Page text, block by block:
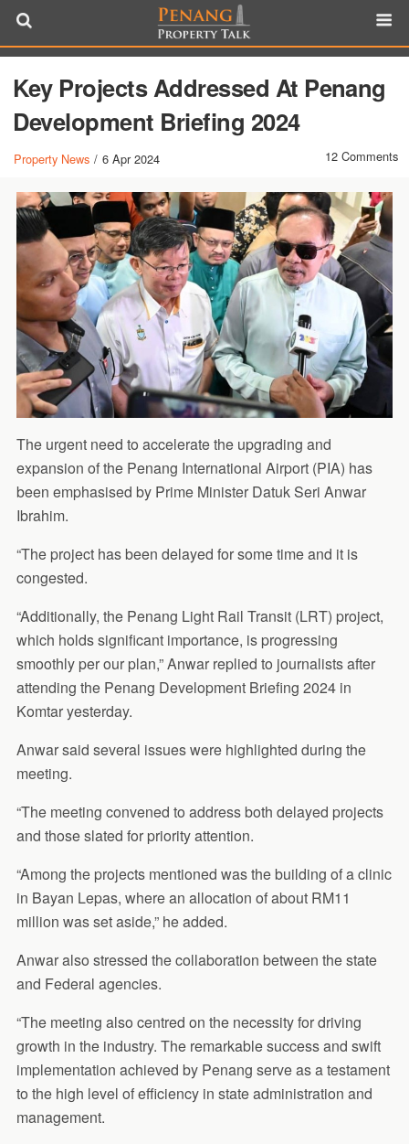
Key Projects Addressed At Penang
Development Briefing 2024
Property News / 6 Apr 2024 12 Comments
The urgent need to accelerate the upgrading and
expansion of the Penang International Airport (PIA) has
been emphasised by Prime Minister Datuk Seri Anwar
Ibrahim.
“The project has been delayed for some time and it is
congested.
“Additionally, the Penang Light Rail Transit (LRT) project,
which holds significant importance, is progressing
smoothly per our plan,” Anwar replied to journalists after
attending the Penang Development Briefing 2024 in
Komtar yesterday.
Anwar said several issues were highlighted during the
meeting.
“The meeting convened to address both delayed projects
and those slated for priority attention.
“Among the projects mentioned was the building of a clinic
in Bayan Lepas, where an allocation of about RM11
million was set aside,” he added.
Anwar also stressed the collaboration between the state
and Federal agencies.
“The meeting also centred on the necessity for driving
growth in the industry. The remarkable success and swift
implementation achieved by Penang serve as a testament
to the high level of efficiency in state administration and
management.